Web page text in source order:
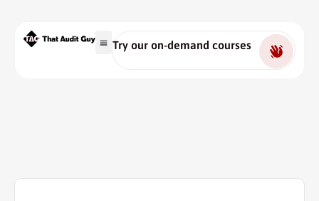
Try our on-demand courses